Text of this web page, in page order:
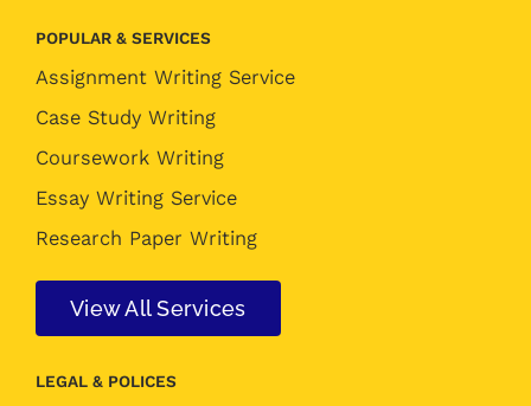
POPULAR & SERVICES
Assignment Writing Service
Case Study Writing
Coursework Writing
Essay Writing Service
Research Paper Writing
View All Services
LEGAL & POLICES